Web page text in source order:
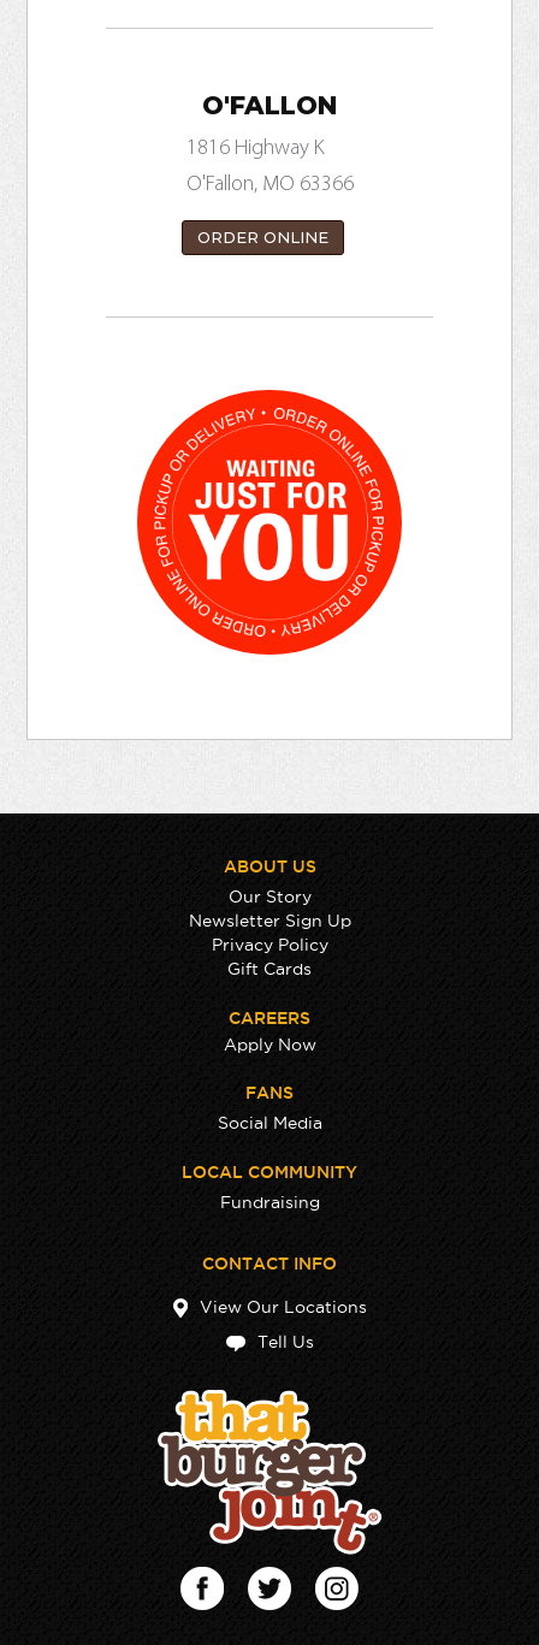
O'FALLON
1816 Highway K
O'Fallon, MO 63366
ORDER ONLINE
ABOUT US
Our Story
Newsletter Sign Up
Privacy Policy
Gift Cards
CAREERS
Apply Now
FANS
Social Media
LOCAL COMMUNITY
Fundraising
CONTACT INFO
View Our Locations
Tell Us